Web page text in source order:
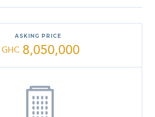
ASKING PRICE
GHC 8,050,000